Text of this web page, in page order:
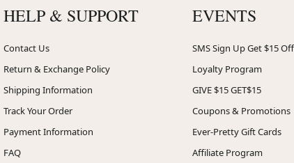
HELP & SUPPORT
Contact Us
Return & Exchange Policy
Shipping Information
Track Your Order
Payment Information
FAQ
EVENTS
SMS Sign Up Get $15 Off
Loyalty Program
GIVE $15 GET$15
Coupons & Promotions
Ever-Pretty Gift Cards
Affiliate Program